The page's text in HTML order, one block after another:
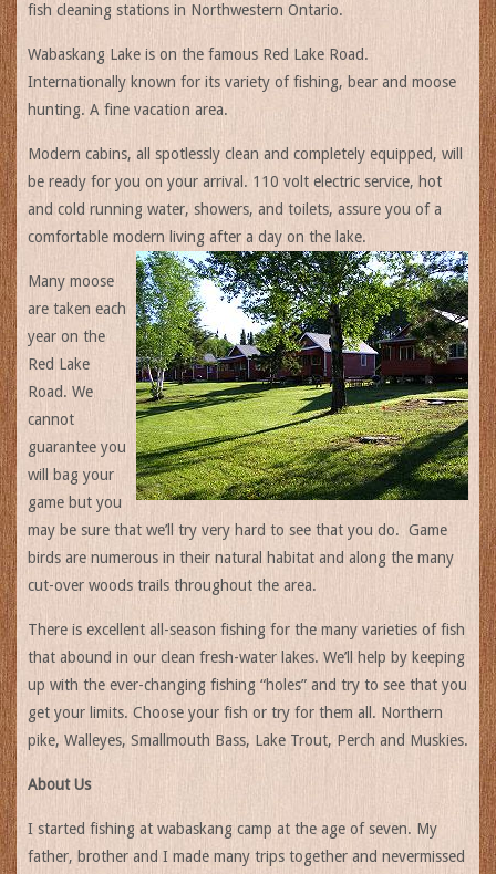
fish cleaning stations in Northwestern Ontario.
Wabaskang Lake is on the famous Red Lake Road.
Internationally known for its variety of fishing, bear and moose
hunting. A fine vacation area.
Modern cabins, all spotlessly clean and completely equipped, will
be ready for you on your arrival. 110 volt electric service, hot
and cold running water, showers, and toilets, assure you of a
comfortable modern living after a day on the lake.
Many moose
are taken each
year on the
Red Lake
Road. We
cannot
guarantee you
will bag your
game but you
may be sure that we’ll try very hard to see that you do. Game
birds are numerous in their natural habitat and along the many
cut-over woods trails throughout the area.
There is excellent all-season fishing for the many varieties of fish
that abound in our clean fresh-water lakes. We’ll help by keeping
up with the ever-changing fishing “holes” and try to see that you
get your limits. Choose your fish or try for them all. Northern
pike, Walleyes, Smallmouth Bass, Lake Trout, Perch and Muskies.
About Us
I started fishing at wabaskang camp at the age of seven. My
father, brother and I made many trips together and nevermissed